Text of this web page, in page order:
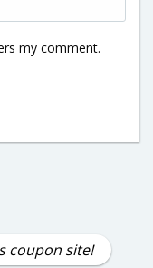
my comment.
coupon site!